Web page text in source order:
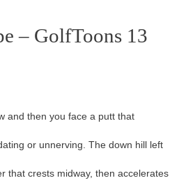
– GolfToons 13
and then you face a putt that
or unnerving. The down hill left
that crests midway, then accelerates